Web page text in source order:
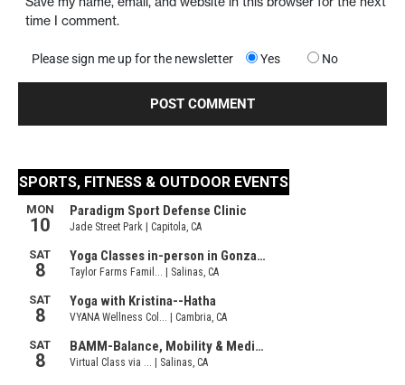
time I comment.
Please sign me up for the newsletter Yes No